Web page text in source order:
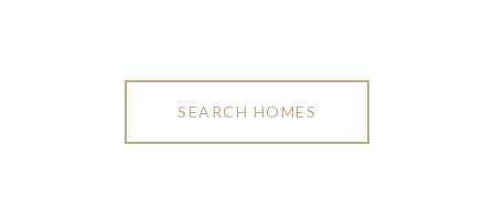
SEARCH HOMES